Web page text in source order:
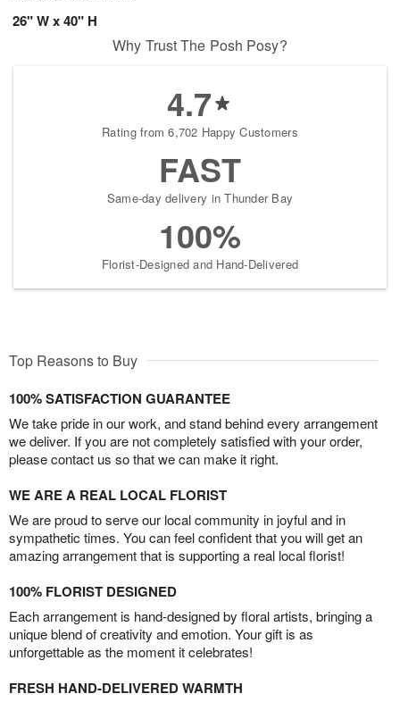
26" W x 40" H
Why Trust The Posh Posy?
4.7
Rating from 6,702 Happy Customers
FAST
Same-day delivery in Thunder Bay
100%
Florist-Designed and Hand-Delivered
Top Reasons to Buy
100% SATISFACTION GUARANTEE
We take pride in our work, and stand behind every arrangement
we deliver. If you are not completely satisfied with your order,
please contact us so that we can make it right.
WE ARE A REAL LOCAL FLORIST
We are proud to serve our local community in joyful and in
sympathetic times. You can feel confident that you will get an
amazing arrangement that is supporting a real local florist!
100% FLORIST DESIGNED
Each arrangement is hand-designed by floral artists, bringing a
unique blend of creativity and emotion. Your gift is as
unforgettable as the moment it celebrates!
FRESH HAND-DELIVERED WARMTH